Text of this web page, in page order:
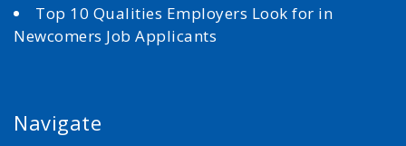
Top 10 Qualities Employers Look for in
Newcomers Job Applicants
Navigate